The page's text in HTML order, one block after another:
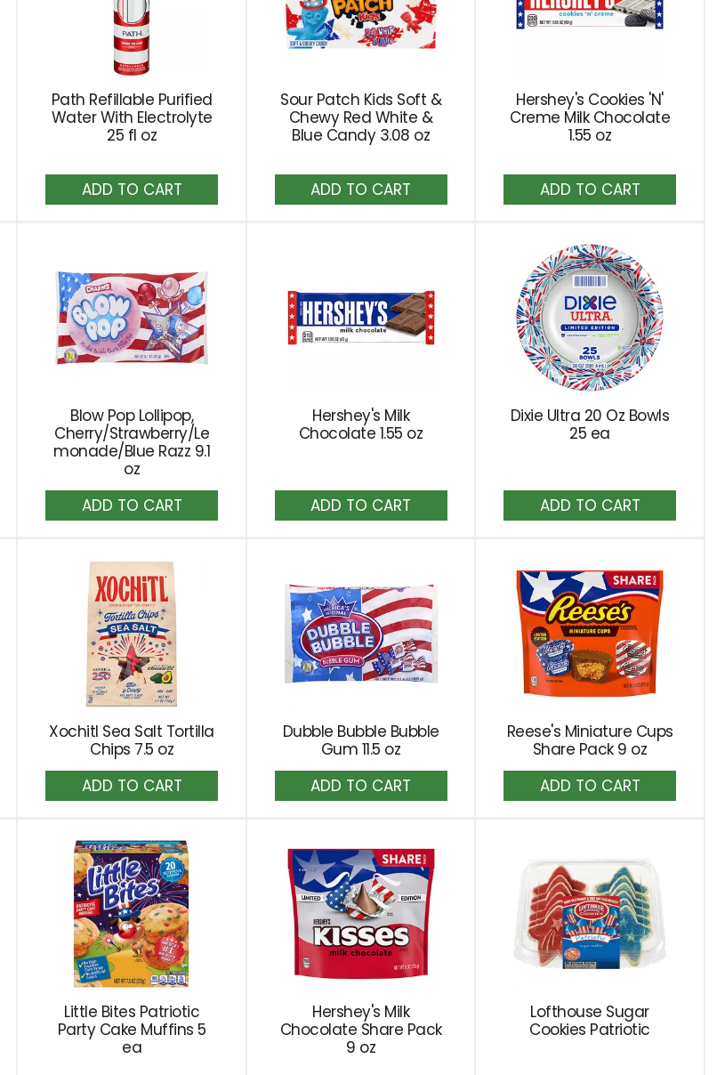
Path Refillable Purified
Water With Electrolyte
25 fl oz
Add
to
Sour Patch Kids Soft &
Chewy Red White &
Blue Candy 3.08 oz
Add
to
Hershey's Cookies 'N'
Creme Milk Chocolate
1.55 oz
Add
to
Blow Pop Lollipop,
Cherry/Strawberry/Le
monade/Blue Razz 9.1
oz
Add
to
Hershey's Milk
Chocolate 1.55 oz
Add
to
Dixie Ultra 20 Oz Bowls
25 ea
Add
to
Xochitl Sea Salt Tortilla
Chips 7.5 oz
Add
to
Dubble Bubble Bubble
Gum 11.5 oz
Add
to
Reese's Miniature Cups
Share Pack 9 oz
Add
to
Little Bites Patriotic
Party Cake Muffins 5
ea
Hershey's Milk
Chocolate Share Pack
9 oz
Lofthouse Sugar
Cookies Patriotic